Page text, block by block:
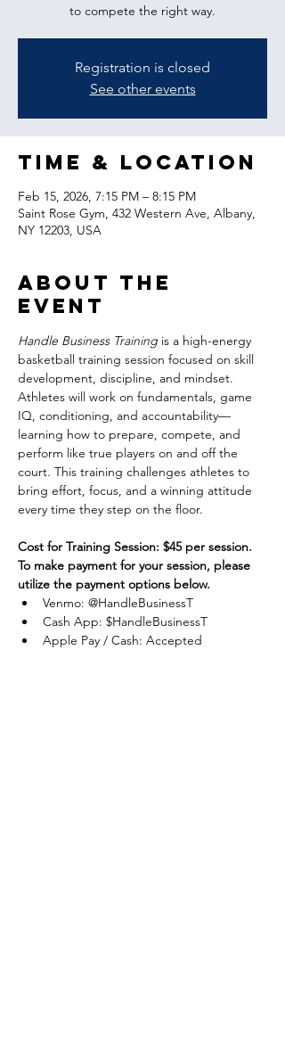
to compete the right way.
Registration is closed
See other events
Time & Location
Feb 15, 2026, 7:15 PM – 8:15 PM
Saint Rose Gym, 432 Western Ave, Albany,
NY 12203, USA
About the
event
Handle Business Training is a high-energy
basketball training session focused on skill
development, discipline, and mindset.
Athletes will work on fundamentals, game
IQ, conditioning, and accountability—
learning how to prepare, compete, and
perform like true players on and off the
court. This training challenges athletes to
bring effort, focus, and a winning attitude
every time they step on the floor.
Cost for Training Session: $45 per session.
To make payment for your session, please
utilize the payment options below.
Venmo: @HandleBusinessT
Cash App: $HandleBusinessT
Apple Pay / Cash: Accepted